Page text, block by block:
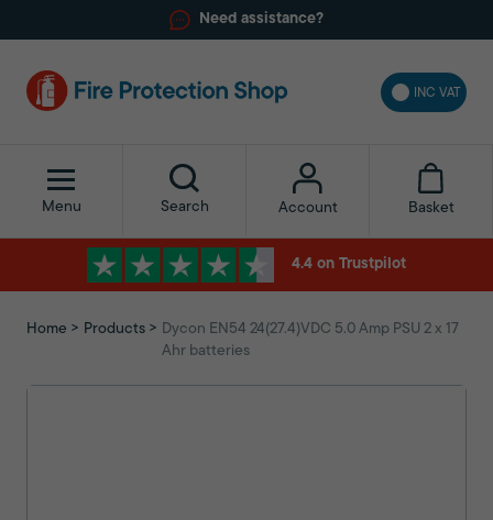
Need assistance?
INC VAT
Menu Search Account Basket
4.4 on Trustpilot
Home Products
Dycon EN54 24(27.4)VDC 5.0 Amp PSU 2 x 17
Ahr batteries